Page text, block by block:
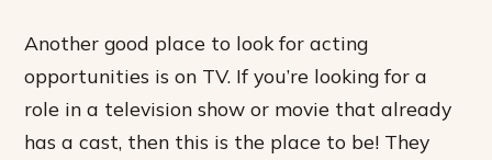
Another good place to look for acting
opportunities is on TV. If you’re looking for a
role in a television show or movie that already
has a cast, then this is the place to be! They